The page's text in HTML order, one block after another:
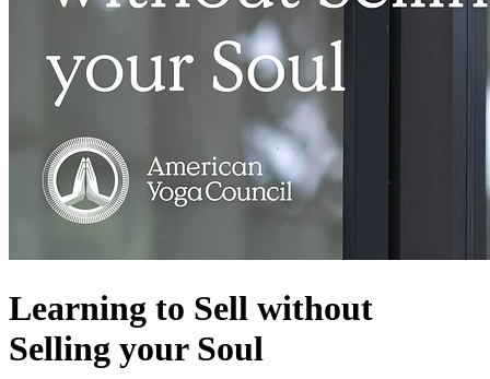
Learning to Sell without
Selling your Soul